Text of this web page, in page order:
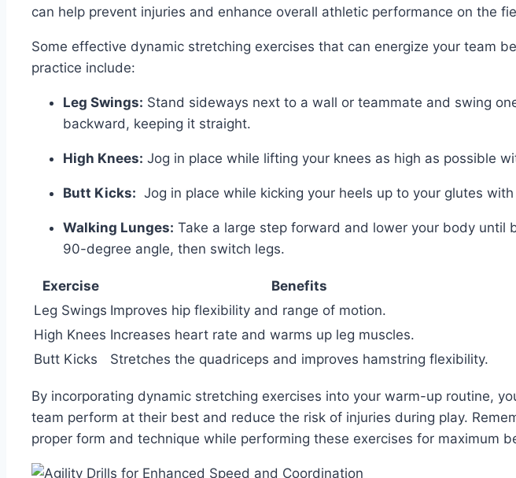
can help prevent injuries and enhance overall athletic performance on the
Some effective dynamic‍ stretching‌ exercises that can energize your team⁢
practice include:
Leg ⁤Swings: Stand sideways next to a​ wall or teammate and​ swing
‌backward,⁤ keeping it straight.
High Knees: Jog in place while lifting your knees‍ as high as ‌possible
Butt Kicks: Jog in place ‌while⁣ kicking your⁣ heels ⁣up to your glutes
Walking Lunges: Take a large step forward and ‍lower your⁤ body until
90-degree angle, then⁣ switch legs.
Exercise
Benefits
Leg Swings Improves hip flexibility ⁣and range of motion.
High Knees Increases heart⁢ rate and ⁤warms up ⁢leg muscles.
Butt Kicks
Stretches the⁤ quadriceps ⁤and improves hamstring flexibility.
By incorporating dynamic⁤ stretching exercises into ‌your warm-up routine,
team perform at their best and reduce the risk of⁣ injuries during play.
proper form and technique while performing these exercises for maximum